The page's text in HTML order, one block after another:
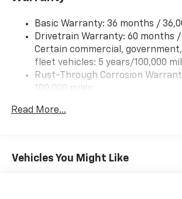
Wheel, compact spare 17" (43.2
Window, rear side, solar absorbing,
Basic Warranty: 36 months /
Drivetrain Warranty: 60 months /
Certain commercial,
fleet vehicles: 5 years/100,000
Rust-Through Corrosion
100,000 miles
Roadside Assistance Warranty:
Read More...
Vehicles You Might Like